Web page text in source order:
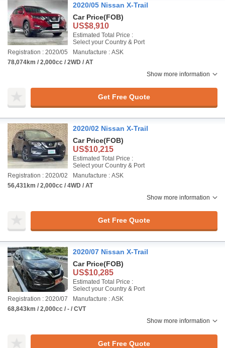
2020/05 Nissan X-Trail
Car Price(FOB)
US$8,910
Estimated Total Price :
Select your Country & Port
Registration : 2020/05
Manufacture : ASK
78,074km / 2,000cc / 2WD / AT
Show more information
Get Free Quote
2020/02 Nissan X-Trail
Car Price(FOB)
US$10,215
Estimated Total Price :
Select your Country & Port
Registration : 2020/02
Manufacture : ASK
56,431km / 2,000cc / 4WD / AT
Show more information
Get Free Quote
2020/07 Nissan X-Trail
Car Price(FOB)
US$10,285
Estimated Total Price :
Select your Country & Port
Registration : 2020/07
Manufacture : ASK
68,843km / 2,000cc / - / CVT
Show more information
Get Free Quote